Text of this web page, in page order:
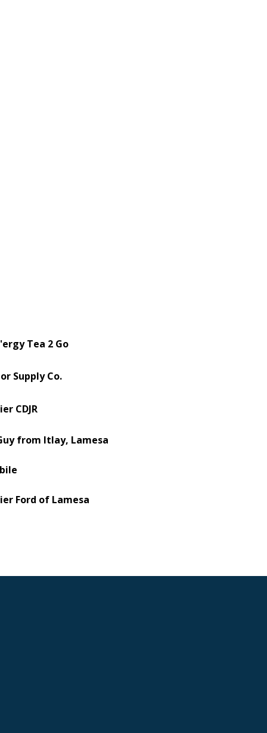
Tea 2 Go
Supply Co.
CDJR
from Itlay, Lamesa
Ford of Lamesa